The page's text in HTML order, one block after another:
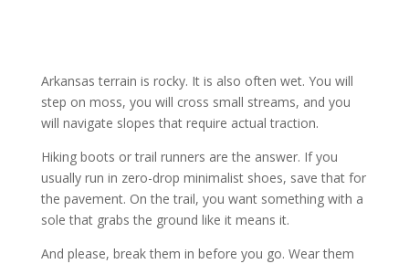
Arkansas terrain is rocky. It is also often wet. You will
step on moss, you will cross small streams, and you
will navigate slopes that require actual traction.
Hiking boots or trail runners are the answer. If you
usually run in zero-drop minimalist shoes, save that for
the pavement. On the trail, you want something with a
sole that grabs the ground like it means it.
And please, break them in before you go. Wear them